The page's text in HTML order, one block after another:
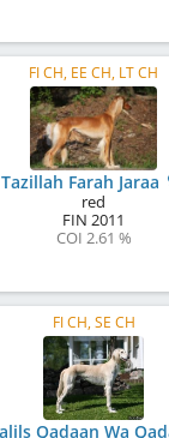
FI CH, EE CH, LT CH
Tazillah Farah Jaraa
red
FIN 2011
COI 2.61 %
FI CH, SE CH